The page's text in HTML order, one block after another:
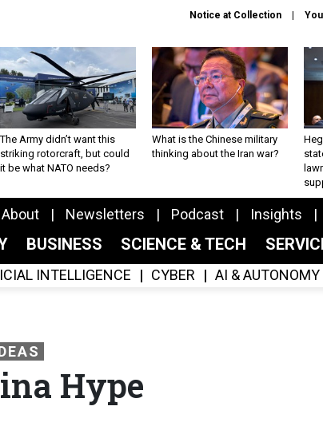
Notice at Collection
The Army didn’t want this
striking rotorcraft, but could
it be what NATO needs?
What is the Chinese military
thinking about the Iran war?
About Newsletters Podcast Insights
BUSINESS SCIENCE & TECH
INTELLIGENCE CYBER AI & AUTONOMY
Hype